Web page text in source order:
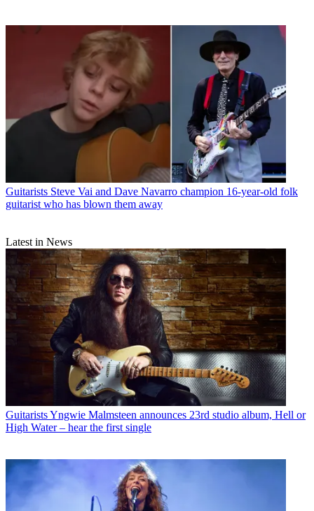
Guitarists Steve Vai and Dave Navarro champion 16-year-old folk
guitarist who has blown them away
Latest in News
GuitaristsYngwie Malmsteen announces 23rd studio album, Hell or
High Water – hear the first single